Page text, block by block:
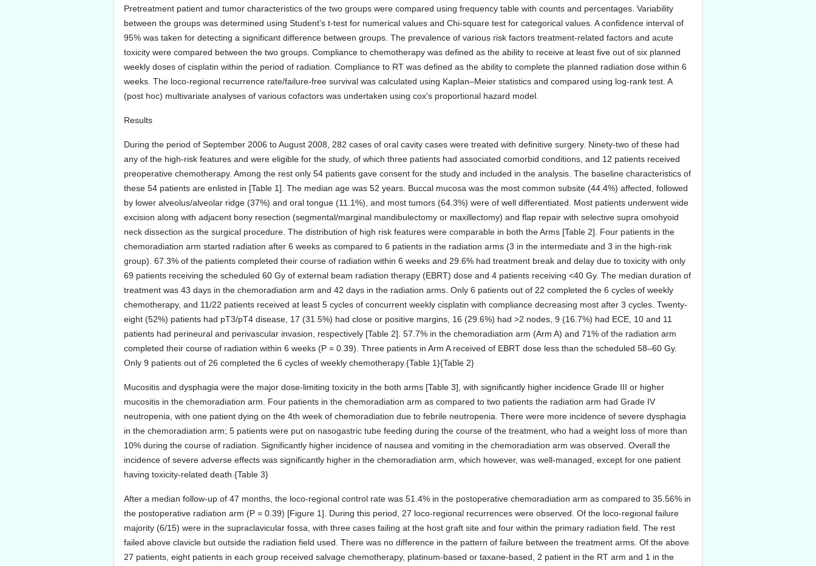
Pretreatment patient and tumor characteristics of the two groups were compared using frequency table with counts and percentages. Variability
between the groups was determined using Student's t-test for numerical values and Chi-square test for categorical values. A confidence interval of
95% was taken for detecting a significant difference between groups. The prevalence of various risk factors treatment-related factors and acute
toxicity were compared between the two groups. Compliance to chemotherapy was defined as the ability to receive at least five out of six planned
weekly doses of cisplatin within the period of radiation. Compliance to RT was defined as the ability to complete the planned radiation dose within 6
weeks. The loco-regional recurrence rate/failure-free survival was calculated using Kaplan–Meier statistics and compared using log-rank test. A
(post hoc) multivariate analyses of various cofactors was undertaken using cox's proportional hazard model.
Results
During the period of September 2006 to August 2008, 282 cases of oral cavity cases were treated with definitive surgery. Ninety-two of these had
any of the high-risk features and were eligible for the study, of which three patients had associated comorbid conditions, and 12 patients received
preoperative chemotherapy. Among the rest only 54 patients gave consent for the study and included in the analysis. The baseline characteristics of
these 54 patients are enlisted in [Table 1]. The median age was 52 years. Buccal mucosa was the most common subsite (44.4%) affected, followed
by lower alveolus/alveolar ridge (37%) and oral tongue (11.1%), and most tumors (64.3%) were of well differentiated. Most patients underwent wide
excision along with adjacent bony resection (segmental/marginal mandibulectomy or maxillectomy) and flap repair with selective supra omohyoid
neck dissection as the surgical procedure. The distribution of high risk features were comparable in both the Arms [Table 2]. Four patients in the
chemoradiation arm started radiation after 6 weeks as compared to 6 patients in the radiation arms (3 in the intermediate and 3 in the high-risk
group). 67.3% of the patients completed their course of radiation within 6 weeks and 29.6% had treatment break and delay due to toxicity with only
69 patients receiving the scheduled 60 Gy of external beam radiation therapy (EBRT) dose and 4 patients receiving <40 Gy. The median duration of
treatment was 43 days in the chemoradiation arm and 42 days in the radiation arms. Only 6 patients out of 22 completed the 6 cycles of weekly
chemotherapy, and 11/22 patients received at least 5 cycles of concurrent weekly cisplatin with compliance decreasing most after 3 cycles. Twenty-
eight (52%) patients had pT3/pT4 disease, 17 (31.5%) had close or positive margins, 16 (29.6%) had >2 nodes, 9 (16.7%) had ECE, 10 and 11
patients had perineural and perivascular invasion, respectively [Table 2]. 57.7% in the chemoradiation arm (Arm A) and 71% of the radiation arm
completed their course of radiation within 6 weeks (P = 0.39). Three patients in Arm A received of EBRT dose less than the scheduled 58–60 Gy.
Only 9 patients out of 26 completed the 6 cycles of weekly chemotherapy.{Table 1}{Table 2}
Mucositis and dysphagia were the major dose-limiting toxicity in the both arms [Table 3], with significantly higher incidence Grade III or higher
mucositis in the chemoradiation arm. Four patients in the chemoradiation arm as compared to two patients the radiation arm had Grade IV
neutropenia, with one patient dying on the 4th week of chemoradiation due to febrile neutropenia. There were more incidence of severe dysphagia
in the chemoradiation arm; 5 patients were put on nasogastric tube feeding during the course of the treatment, who had a weight loss of more than
10% during the course of radiation. Significantly higher incidence of nausea and vomiting in the chemoradiation arm was observed. Overall the
incidence of severe adverse effects was significantly higher in the chemoradiation arm, which however, was well-managed, except for one patient
having toxicity-related death.{Table 3}
After a median follow-up of 47 months, the loco-regional control rate was 51.4% in the postoperative chemoradiation arm as compared to 35.56% in
the postoperative radiation arm (P = 0.39) [Figure 1]. During this period, 27 loco-regional recurrences were observed. Of the loco-regional failure
majority (6/15) were in the supraclavicular fossa, with three cases failing at the host graft site and four within the primary radiation field. The rest
failed above clavicle but outside the radiation field used. There was no difference in the pattern of failure between the treatment arms. Of the above
27 patients, eight patients in each group received salvage chemotherapy, platinum-based or taxane-based, 2 patient in the RT arm and 1 in the